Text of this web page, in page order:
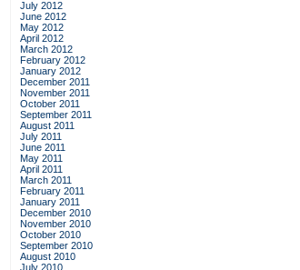
July 2012
June 2012
May 2012
April 2012
March 2012
February 2012
January 2012
December 2011
November 2011
October 2011
September 2011
August 2011
July 2011
June 2011
May 2011
April 2011
March 2011
February 2011
January 2011
December 2010
November 2010
October 2010
September 2010
August 2010
July 2010